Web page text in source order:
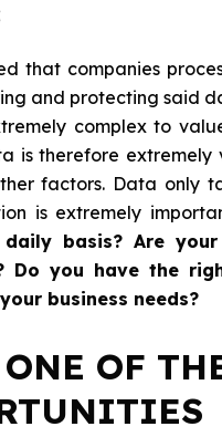
that companies
and protecting said
complex to
is therefore extremely
factors. Data only
is extremely
basis? Are your
Do you have the
business needs?
ONE OF